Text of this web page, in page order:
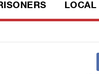
LOCAL